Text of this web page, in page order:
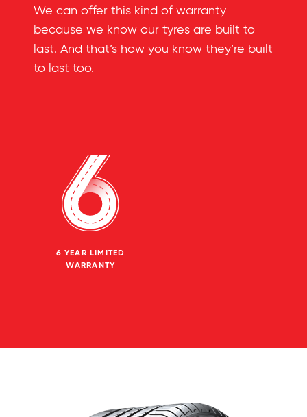
6 YEAR LIMITED
WARRANTY
We can offer this kind of warranty
because we know our tyres are built to
last. And that’s how you know they’re built
to last too.